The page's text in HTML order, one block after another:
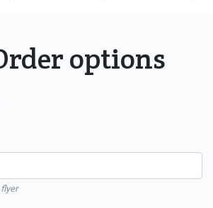
options